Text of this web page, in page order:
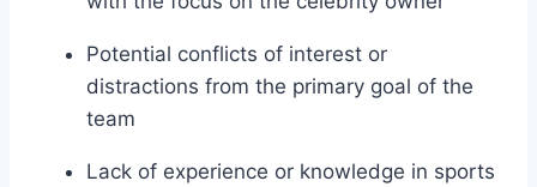
Potential conflicts of interest or
distractions from the primary goal of the
team
Lack of experience or knowledge in sports